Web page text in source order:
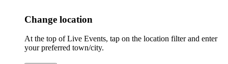
Change location
At the top of Live Events, tap on the location filter and enter
your preferred town/city.